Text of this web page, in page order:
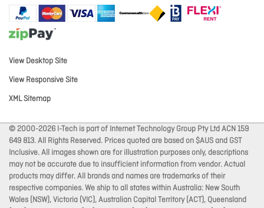
View Desktop Site
View Responsive Site
XML Sitemap
© 2000-2026 I-Tech is part of Internet Technology Group Pty Ltd ACN 159
649 813. All Rights Reserved. Prices quoted are based on $AUS and GST
Inclusive. All images shown are for illustration purposes only, descriptions
may not be accurate due to insufficient information from vendor. Actual
products may differ. All brands and names are trademarks of their
respective companies. We ship to all states within Australia: New South
Wales (NSW), Victoria (VIC), Australian Capital Territory (ACT), Queensland